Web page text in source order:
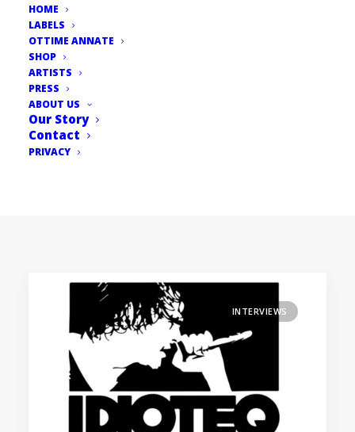
HOME
LABELS
OTTIME ANNATE
SHOP
ARTISTS
PRESS
ABOUT US
Our Story
Contact
PRIVACY
INTERVIEWS